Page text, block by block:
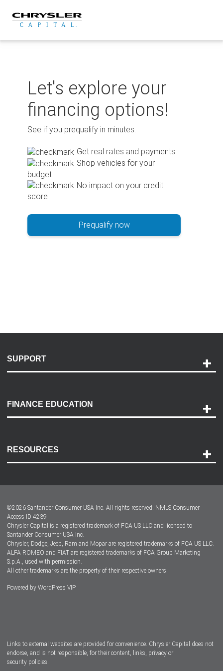
content
Let's explore your
financing options!
See if you prequalify in minutes.
Get real rates and payments
Shop vehicles for your
budget
No impact on your credit
score
Prequalify now
SUPPORT
Payment Options
Accessibility
FINANCE EDUCATION
RESOURCES
Dealer Locator
Dealers
©2026 Santander Consumer USA Inc. All rights reserved. NMLS Consumer
Access ID 4239
Chrysler Capital is a registered trademark of FCA US LLC and licensed to
Santander Consumer USA Inc.
Chrysler, Dodge, Jeep, Ram and Mopar are registered trademarks of FCA US LLC.
ALFA ROMEO and FIAT are registered trademarks of FCA Group Marketing
S.p.A., used with permission.
All other trademarks are the property of their respective owners.
Powered by WordPress VIP
Links to external websites are provided for convenience. Chrysler Capital does not
endorse, and is not responsible, for their content, links, privacy or
security policies.